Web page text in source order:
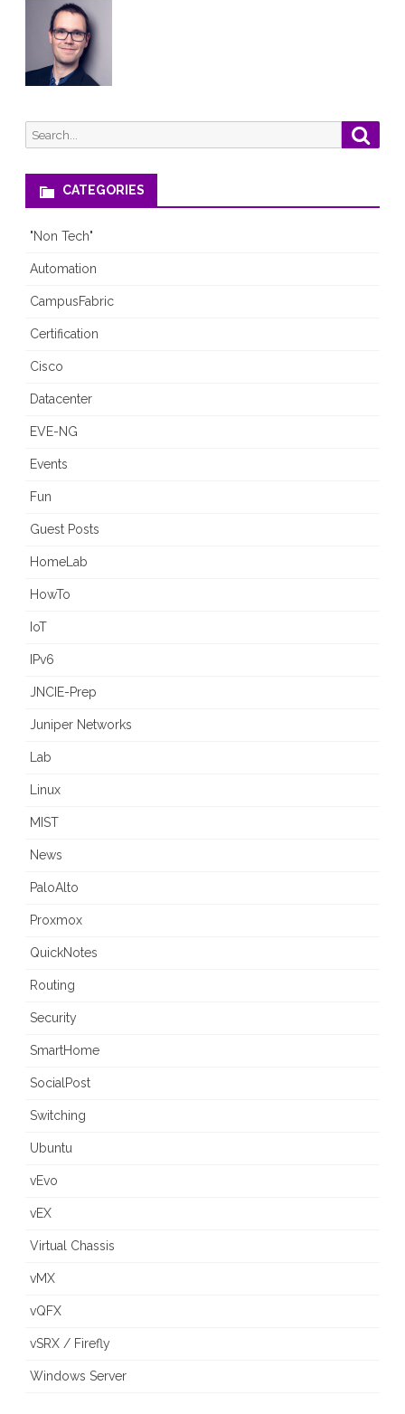
Begins!
Search
for:
CATEGORIES
"Non Tech"
Automation
CampusFabric
Certification
Cisco
Datacenter
EVE-NG
Events
Fun
Guest Posts
HomeLab
HowTo
IoT
IPv6
JNCIE-Prep
Juniper Networks
Lab
Linux
MIST
News
PaloAlto
Proxmox
QuickNotes
Routing
Security
SmartHome
SocialPost
Switching
Ubuntu
vEvo
vEX
Virtual Chassis
vMX
vQFX
vSRX / Firefly
Windows Server